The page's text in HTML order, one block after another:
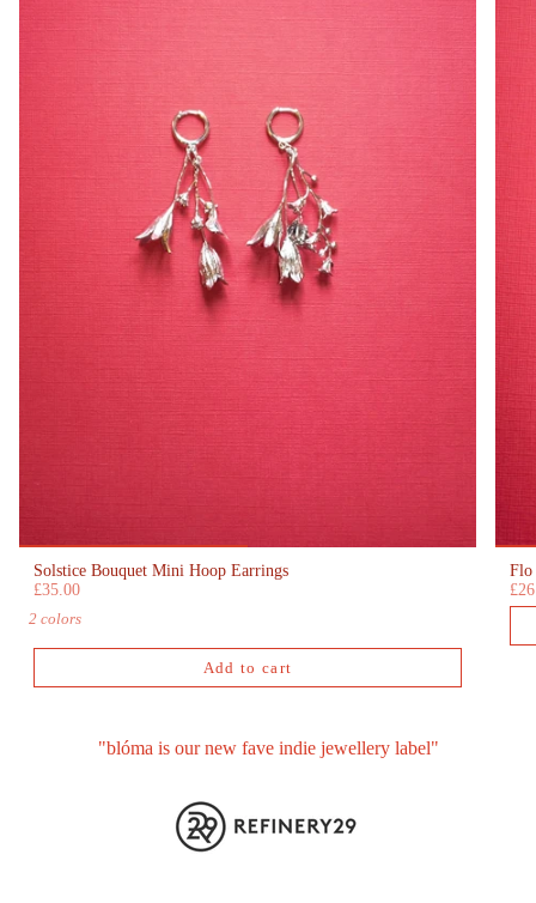
Solstice Bouquet Mini Hoop Earrings
£35.00
2 colors
Add to cart
Flo
"blóma is our new fave indie jewellery label"